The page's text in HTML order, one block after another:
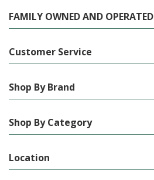
FAMILY OWNED AND OPERATED
Customer Service
Shop By Brand
Shop By Category
Location